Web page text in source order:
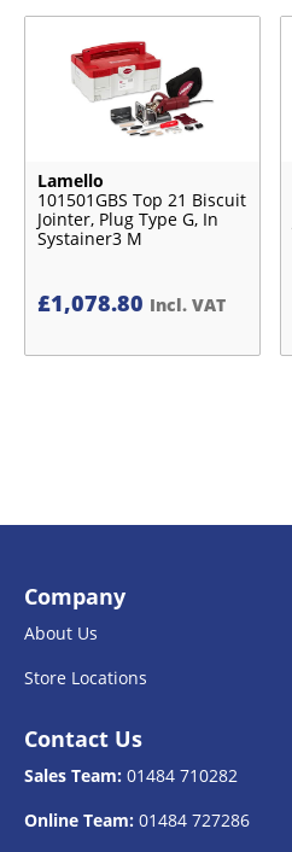
Lamello
101501GBS Top 21 Biscuit
Jointer, Plug Type G, In
Systainer3 M
£1,078.80 Incl. VAT
Company
About Us
Store Locations
Contact Us
Sales Team: 01484 710282
Online Team: 01484 727286